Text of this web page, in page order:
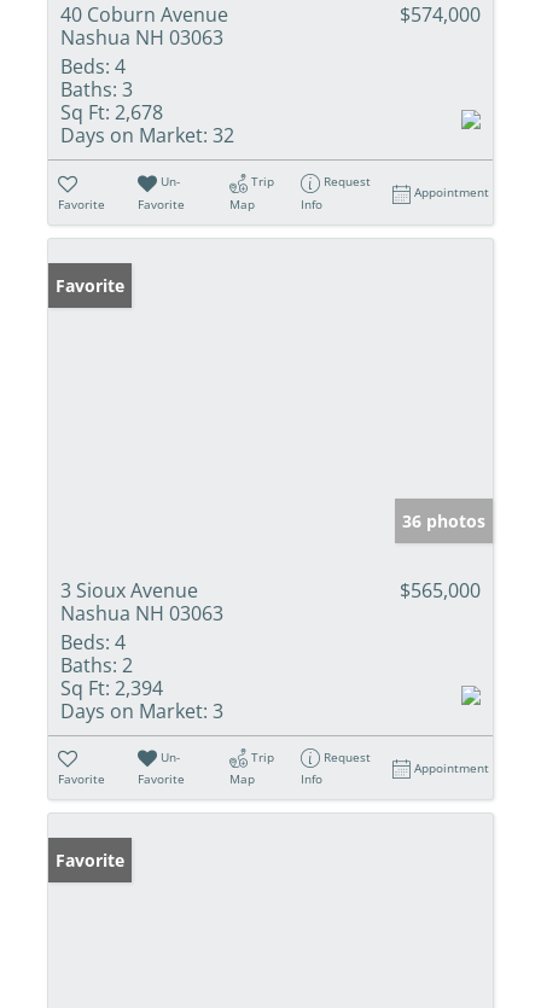
40 Coburn Avenue
Nashua NH 03063
$574,000
Beds: 4
Baths: 3
Sq Ft: 2,678
Days on Market: 32
Favorite
Un-
Favorite
Trip
Map
Request
Info
Appointment
Favorite
36 photos
3 Sioux Avenue
Nashua NH 03063
$565,000
Beds: 4
Baths: 2
Sq Ft: 2,394
Days on Market: 3
Favorite
Un-
Favorite
Trip
Map
Request
Info
Appointment
Favorite